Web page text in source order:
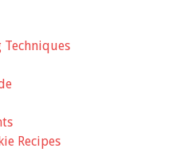
Techniques
Recipes